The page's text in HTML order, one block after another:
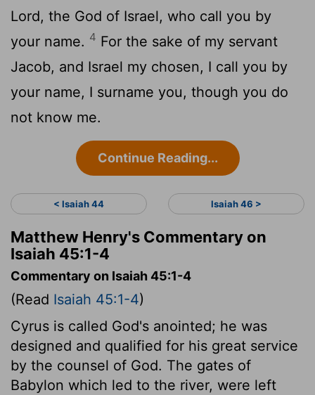
Lord, the God of Israel, who call you by
your name. 4 For the sake of my servant
Jacob, and Israel my chosen, I call you by
your name, I surname you, though you do
not know me.
Continue Reading...
< Isaiah 44 Isaiah 46 >
Matthew Henry's Commentary on
Isaiah 45:1-4
Commentary on Isaiah 45:1-4
(Read Isaiah 45:1-4)
Cyrus is called God's anointed; he was
designed and qualified for his great service
by the counsel of God. The gates of
Babylon which led to the river, were left